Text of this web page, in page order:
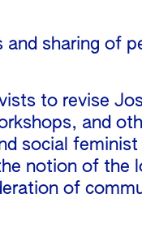
sharing of
to revise
and
social
notion of the
of